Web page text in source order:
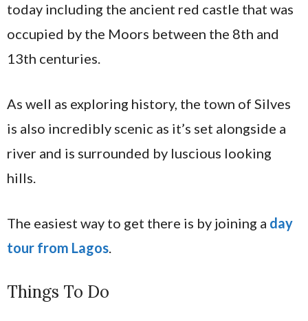
today including the ancient red castle that was
occupied by the Moors between the 8th and
13th centuries.
As well as exploring history, the town of Silves
is also incredibly scenic as it’s set alongside a
river and is surrounded by luscious looking
hills.
The easiest way to get there is by joining a day
tour from Lagos.
Things To Do